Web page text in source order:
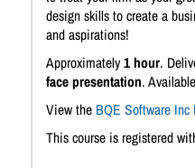
design skills to create a
and aspirations!
Approximately1 hour.
face presentation.
View the BQE Software Inc
This course is registered